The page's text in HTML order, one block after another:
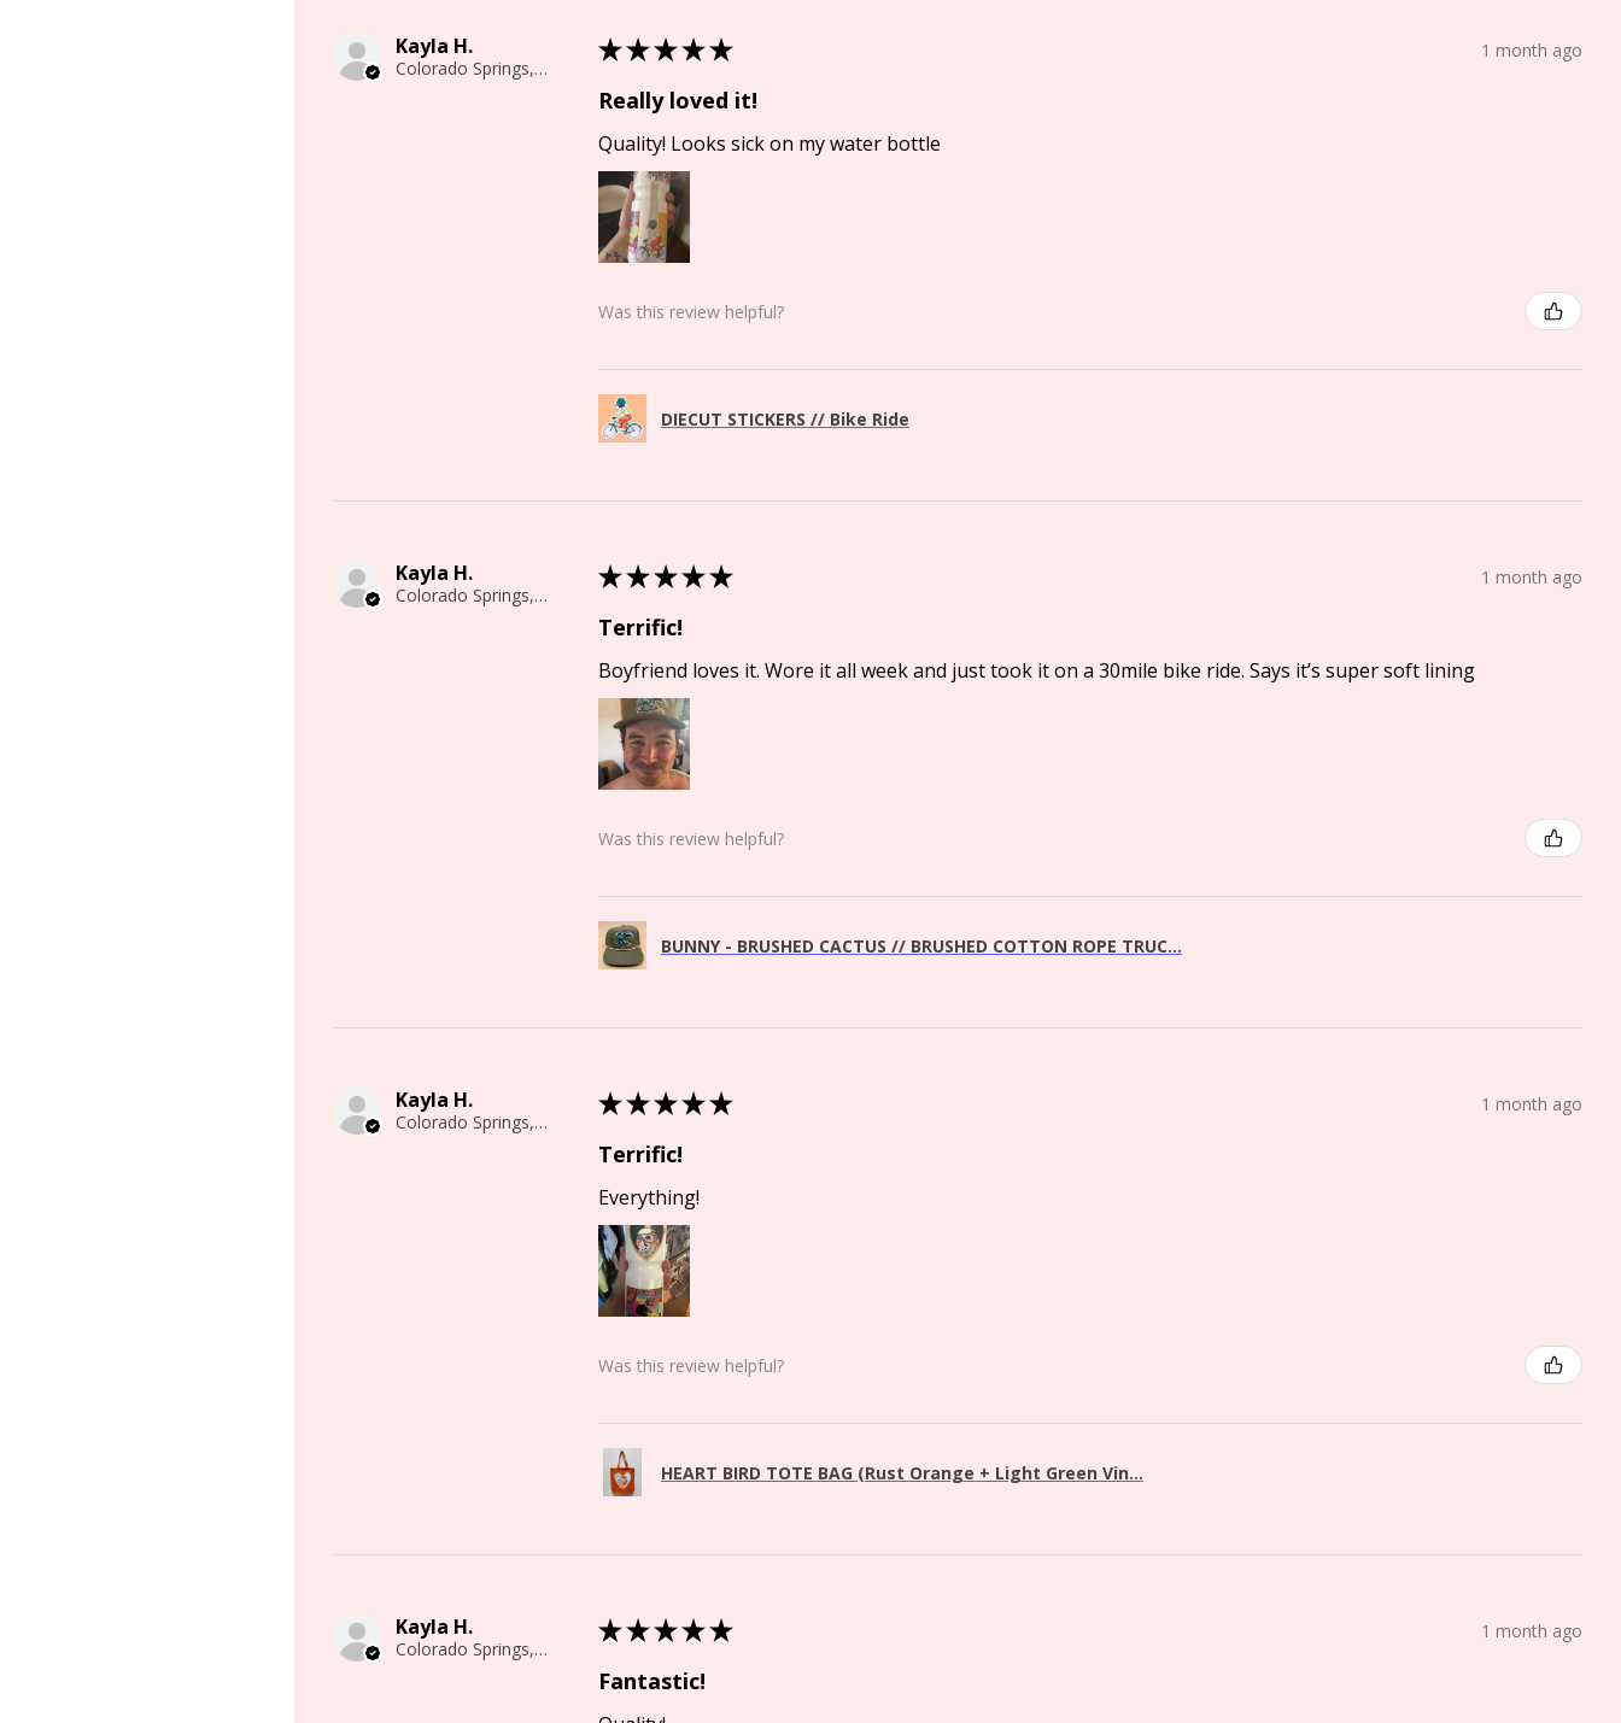
Kayla H.
Colorado Springs, CO
★★★★★ 1 month ago
Really loved it!
Quality! Looks sick on my water bottle
Was this review helpful?
DIECUT STICKERS // Bike Ride
Kayla H.
Colorado Springs, CO
★★★★★ 1 month ago
Terrific!
Boyfriend loves it. Wore it all week and just took it on a 30mile bike ride. Says it’s super soft lining
Was this review helpful?
BUNNY - BRUSHED CACTUS // BRUSHED COTTON ROPE TRUC...
Kayla H.
Colorado Springs, CO
★★★★★ 1 month ago
Terrific!
Everything!
Was this review helpful?
HEART BIRD TOTE BAG (Rust Orange + Light Green Vin...
Kayla H.
Colorado Springs, CO
★★★★★ 1 month ago
Fantastic!